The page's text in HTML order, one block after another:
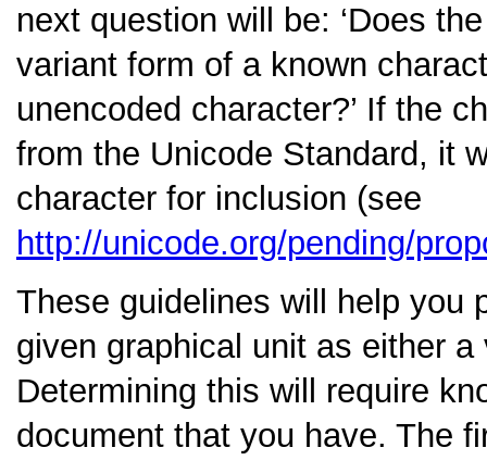
next question will be: ‘Does
variant form of a known
unencoded character?’ If the
from the Unicode Standard, it
character for inclusion (see
http://unicode.org/pending/
These guidelines will help you
given graphical unit as either
Determining this will require
document that you have. The